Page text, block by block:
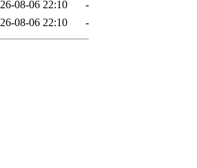
08-06 22:10
-
08-06 22:10 -